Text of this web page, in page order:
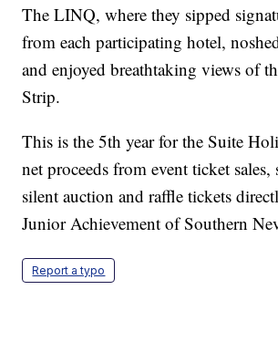
The LINQ, where they sipped
from each participating hotel,
and enjoyed breathtaking views of
Strip.
This is the 5th year for the Suite
net proceeds from event ticket sales,
silent auction and raffle tickets
Junior Achievement of Southern
Report a typo